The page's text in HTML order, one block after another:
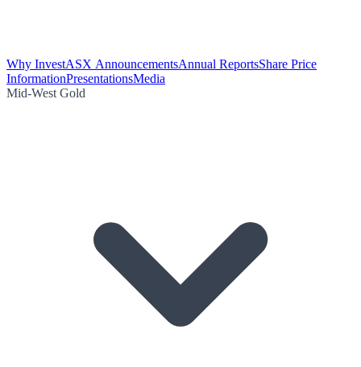
Why InvestASX AnnouncementsAnnual ReportsShare Price
InformationPresentationsMedia
Mid-West Gold